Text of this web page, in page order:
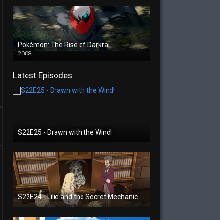
Pokémon: The Rise of Darkrai
2008
Latest Episodes
S22E25 - Drawn with the Wind!